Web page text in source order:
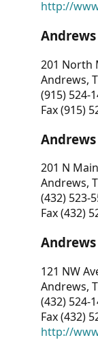
http://
Andrews
201 North
Andrews,
(915) 524-
Fax (915)
201 N
Andrews,
(432) 523-
Fax (432)
121 NW
Andrews,
(432) 524-
Fax (432)
http://